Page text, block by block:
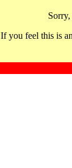
If you feel this is